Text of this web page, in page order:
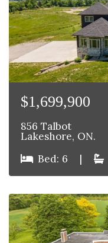
$1,699,900
856 Talbot
Lakeshore, ON.
Bed: 6
|